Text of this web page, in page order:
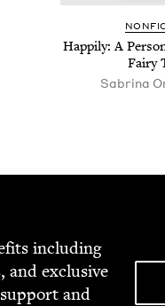
Hap­pi­ly: A
Fairy
Sab­ri­na
includ­ing
and exclu­sive
and